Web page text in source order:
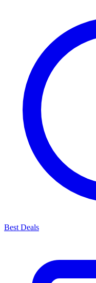
Best Deals